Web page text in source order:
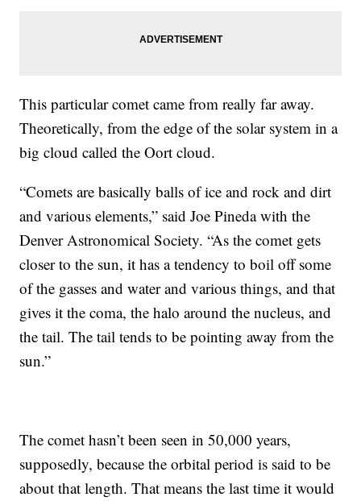
This particular comet came from really far away.
Theoretically, from the edge of the solar system in a
big cloud called the Oort cloud.
“Comets are basically balls of ice and rock and dirt
and various elements,” said Joe Pineda with the
Denver Astronomical Society. “As the comet gets
closer to the sun, it has a tendency to boil off some
of the gasses and water and various things, and that
gives it the coma, the halo around the nucleus, and
the tail. The tail tends to be pointing away from the
sun.”
The comet hasn’t been seen in 50,000 years,
supposedly, because the orbital period is said to be
about that length. That means the last time it would